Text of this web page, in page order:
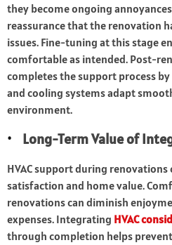
they become ongoing
reassurance that the renovation
issues. Fine-tuning at this stage
comfortable as intended. Post-
completes the support process
and cooling systems adapt
environment.
Long-Term Value of
HVAC support during
satisfaction and home value.
renovations can diminish
expenses. Integrating HVAC
through completion helps